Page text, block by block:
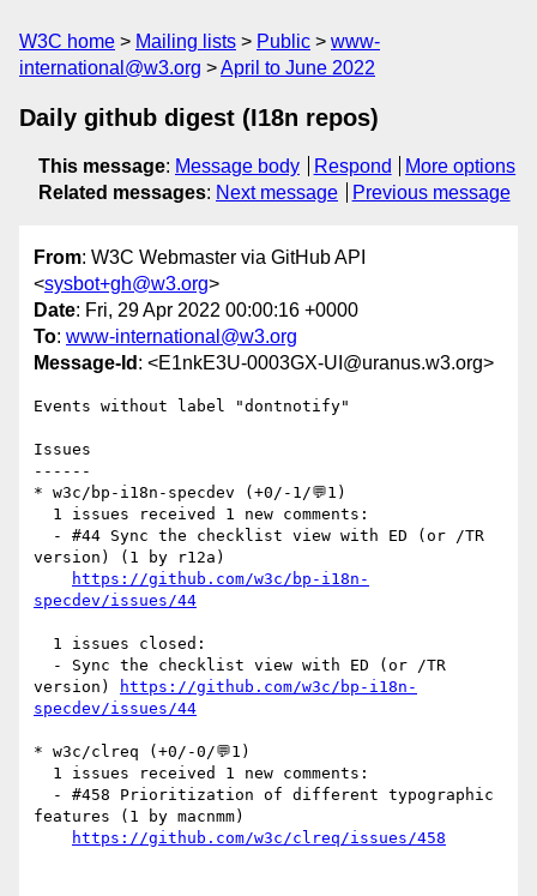
W3C home Mailing lists Public
www-
international@w3.org
April to June 2022
Daily github digest (I18n repos)
This message: Message body Respond
More options
Related messages: Next message Previous message
From: W3C Webmaster via GitHub API
<sysbot+gh@w3.org>
Date: Fri, 29 Apr 2022 00:00:16 +0000
To: www-international@w3.org
Message-Id : <E1nkE3U-0003GX-UI@uranus.w3.org>
Events without label "dontnotify"
Issues
------
* w3c/bp-i18n-specdev (+0/-1/💬1)
version) (1 by r12a)
https://github.com/w3c/bp-i18n-
specdev/issues/44
version)
https://github.com/w3c/bp-i18n-
specdev/issues/44
* w3c/clreq (+0/-0/💬1)
features (1 by macnmm)
https://github.com/w3c/clreq/issues/458